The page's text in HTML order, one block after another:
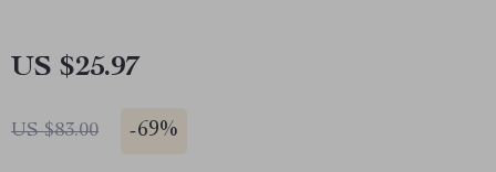
US $25.97
US $83.00 -69%